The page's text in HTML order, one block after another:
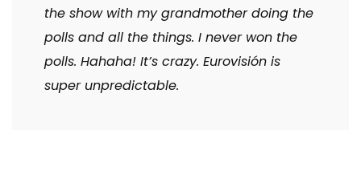
the show with my grandmother doing the
polls and all the things. I never won the
polls. Hahaha! It’s crazy. Eurovisión is
super unpredictable.